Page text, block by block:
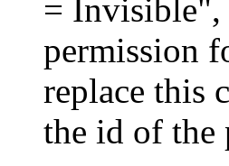
= Invisible",
permission
replace this
the id of the